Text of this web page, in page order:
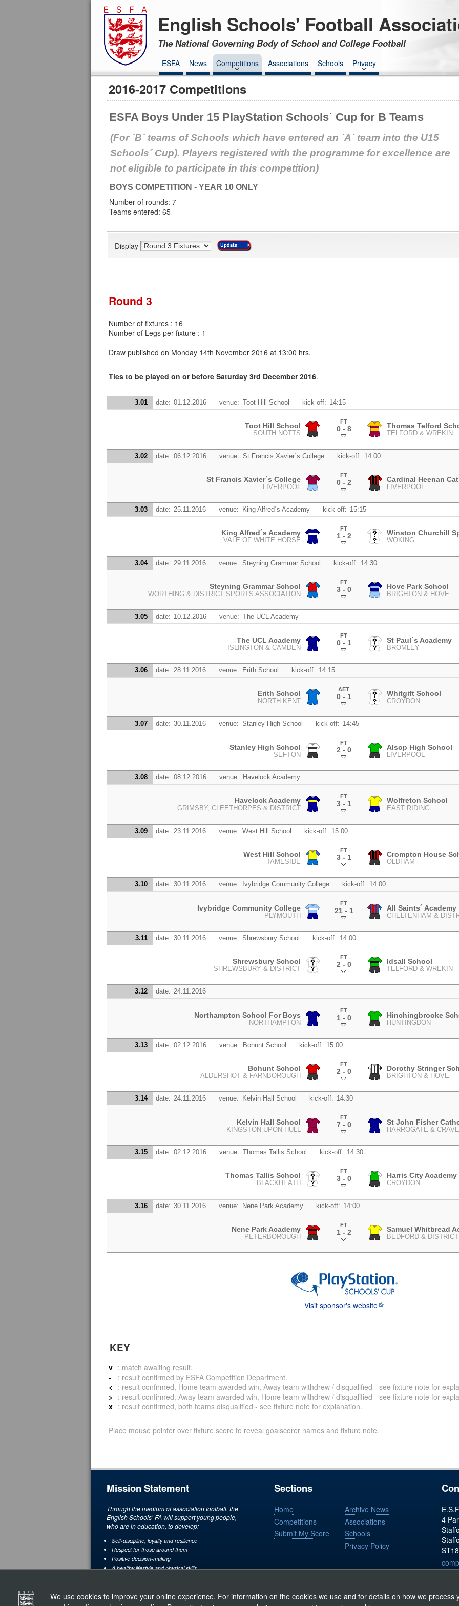
English Schools' Football
The National Governing Body of School and College Football
ESFA News Competitions Associations Schools Privacy
2016-2017 Competitions
ESFA Boys Under 15 PlayStation Schools´ Cup for B Teams
(For ´B´ teams of Schools which have entered an ´A´ team into the U15
Schools´ Cup). Players registered with the programme for excellence are
not eligible to participate in this competition)
BOYS COMPETITION - YEAR 10 ONLY
Number of rounds: 7
Teams entered: 65
Display
Round 3
Number of fixtures : 16
Number of Legs per fixture : 1
Draw published on Monday 14th November 2016 at 13:00 hrs.
Ties to be played on or before Saturday 3rd December 2016.
3.01 date: 01.12.2016 venue: Toot Hill School kick-off: 14:15
Toot Hill School
SOUTH NOTTS
FT
0 - 8
.
Thomas Telford
TELFORD & WREKIN
3.02 date: 06.12.2016 venue: St Francis Xavier´s College kick-off: 14:00
St Francis Xavier´s College
LIVERPOOL
FT
0 - 2
.
Cardinal Heenan
LIVERPOOL
3.03 date: 25.11.2016 venue: King Alfred´s Academy kick-off: 15:15
King Alfred´s Academy
VALE OF WHITE HORSE
FT
1 - 2
.
Winston Churchill
WOKING
3.04 date: 29.11.2016 venue: Steyning Grammar School kick-off: 14:30
Steyning Grammar School
WORTHING & DISTRICT SPORTS ASSOCIATION
FT
3 - 0
.
Hove Park School
BRIGHTON & HOVE
3.05 date: 10.12.2016 venue: The UCL Academy
The UCL Academy
ISLINGTON & CAMDEN
FT
0 - 1
.
St Paul´s Academy
BROMLEY
3.06 date: 28.11.2016 venue: Erith School kick-off: 14:15
Erith School
NORTH KENT
AET
0 - 1
.
Whitgift School
CROYDON
3.07 date: 30.11.2016 venue: Stanley High School kick-off: 14:45
Stanley High School
SEFTON
FT
2 - 0
.
Alsop High School
LIVERPOOL
3.08 date: 08.12.2016 venue: Havelock Academy
Havelock Academy
GRIMSBY, CLEETHORPES & DISTRICT
FT
3 - 1
.
Wolfreton School
EAST RIDING
3.09 date: 23.11.2016 venue: West Hill School kick-off: 15:00
West Hill School
TAMESIDE
FT
3 - 1
.
Crompton House
OLDHAM
3.10 date: 30.11.2016 venue: Ivybridge Community College kick-off: 14:00
Ivybridge Community College
PLYMOUTH
FT
21 - 1
.
All Saints´ Academy
CHELTENHAM &
3.11 date: 30.11.2016 venue: Shrewsbury School kick-off: 14:00
Shrewsbury School
SHREWSBURY & DISTRICT
FT
2 - 0
.
Idsall School
TELFORD & WREKIN
3.12 date: 24.11.2016
Northampton School For Boys
NORTHAMPTON
FT
1 - 0
.
Hinchingbrooke
HUNTINGDON
3.13 date: 02.12.2016 venue: Bohunt School kick-off: 15:00
Bohunt School
ALDERSHOT & FARNBOROUGH
FT
2 - 0
.
Dorothy Stringer
BRIGHTON & HOVE
3.14 date: 24.11.2016 venue: Kelvin Hall School kick-off: 14:30
Kelvin Hall School
KINGSTON UPON HULL
FT
7 - 0
.
St John Fisher
HARROGATE &
3.15 date: 02.12.2016 venue: Thomas Tallis School kick-off: 14:30
Thomas Tallis School
BLACKHEATH
FT
3 - 0
.
Harris City
CROYDON
3.16 date: 30.11.2016 venue: Nene Park Academy kick-off: 14:00
Nene Park Academy
PETERBOROUGH
FT
1 - 2
.
Samuel Whitbread
BEDFORD & DISTRICT
Visit sponsor's website
KEY
v : match awaiting result.
-
: result confirmed by ESFA Competition Department.
< : result confirmed, Home team awarded win, Away team withdrew / disqualified - see fixture note for
> : result confirmed, Away team awarded win, Home team withdrew / disqualified - see fixture note for
x : result confirmed, both teams disqualified - see fixture note for explanation.
Place mouse pointer over fixture score to reveal goalscorer names and fixture note.
Mission Statement
Through the medium of association football, the
English Schools’ FA will support young people,
who are in education, to develop:
Self-discipline, loyalty and resilience
Respect for those around them
Positive decision-making
A healthy lifestyle and physical skills
Sections
Home
Competitions
Submit My Score
Archive News
Associations
Schools
Privacy Policy
4
We use cookies to improve your online experience. For information on the cookies we use and for details on how we